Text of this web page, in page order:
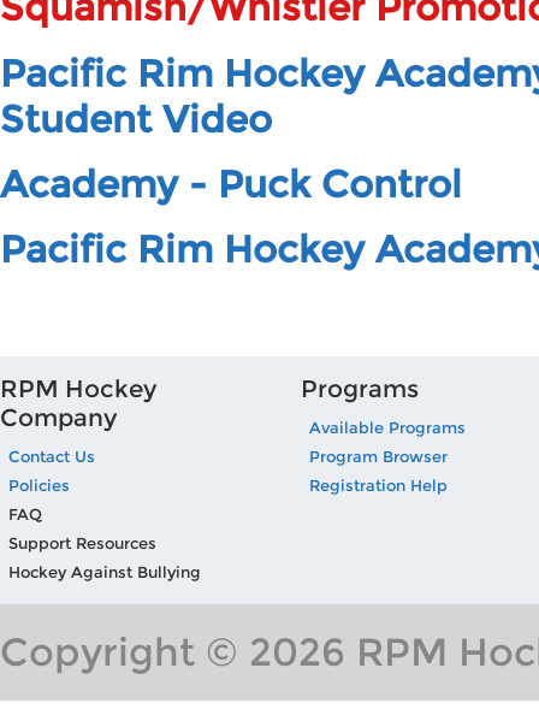
Pacific Rim Hockey
Student Video
Academy - Puck Control
Pacific Rim Hockey
RPM Hockey
Company
Contact Us
Policies
FAQ
Support Resources
Hockey Against Bullying
Programs
Available Programs
Program Browser
Registration Help
Copyright © 2026 RPM